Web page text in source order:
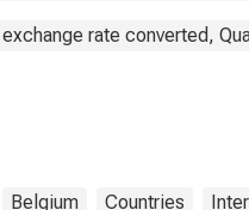
rate converted,
Belgium Countries